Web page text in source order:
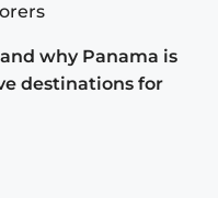
why Panama is
destinations for